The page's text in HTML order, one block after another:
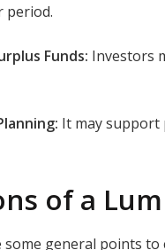
period.
Funds: Investors
It may support
of a
general points to